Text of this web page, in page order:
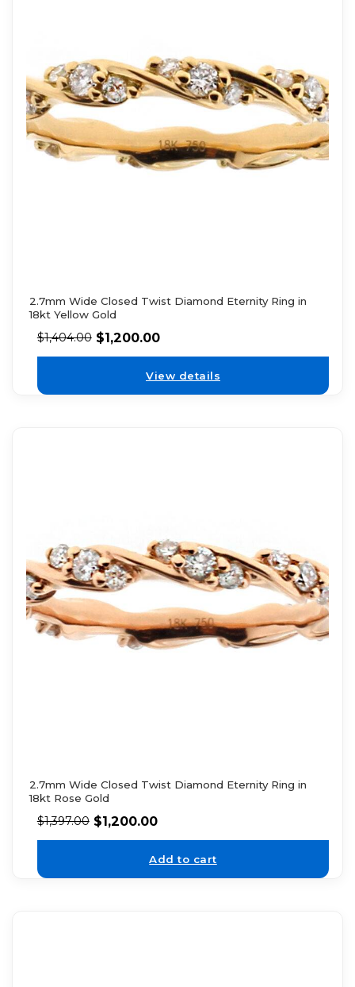
2.7mm Wide Closed Twist Diamond Eternity Ring in
18kt Yellow Gold
$1,404.00 $1,200.00
View details
2.7mm Wide Closed Twist Diamond Eternity Ring in
18kt Rose Gold
$1,397.00 $1,200.00
Add to cart